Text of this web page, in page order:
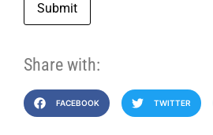
Submit
Share with:
FACEBOOK TWITTER